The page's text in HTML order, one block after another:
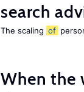
search
The scaling of
When the